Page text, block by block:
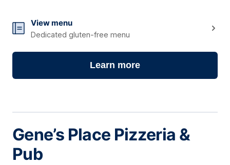
16
View menu
Dedicated gluten-free menu
Learn more
Gene’s Place Pizzeria &
Pub